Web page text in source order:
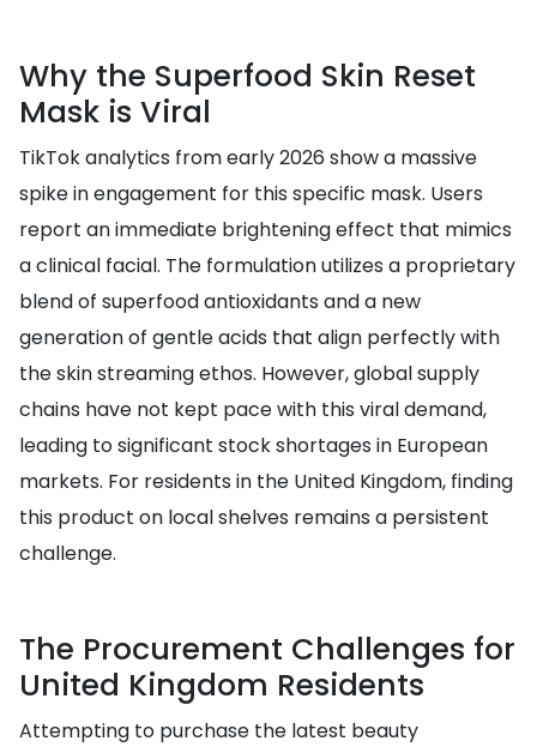
Why the Superfood Skin Reset
Mask is Viral
TikTok analytics from early 2026 show a massive
spike in engagement for this specific mask. Users
report an immediate brightening effect that mimics
a clinical facial. The formulation utilizes a proprietary
blend of superfood antioxidants and a new
generation of gentle acids that align perfectly with
the skin streaming ethos. However, global supply
chains have not kept pace with this viral demand,
leading to significant stock shortages in European
markets. For residents in the United Kingdom, finding
this product on local shelves remains a persistent
challenge.
The Procurement Challenges for
United Kingdom Residents
Attempting to purchase the latest beauty